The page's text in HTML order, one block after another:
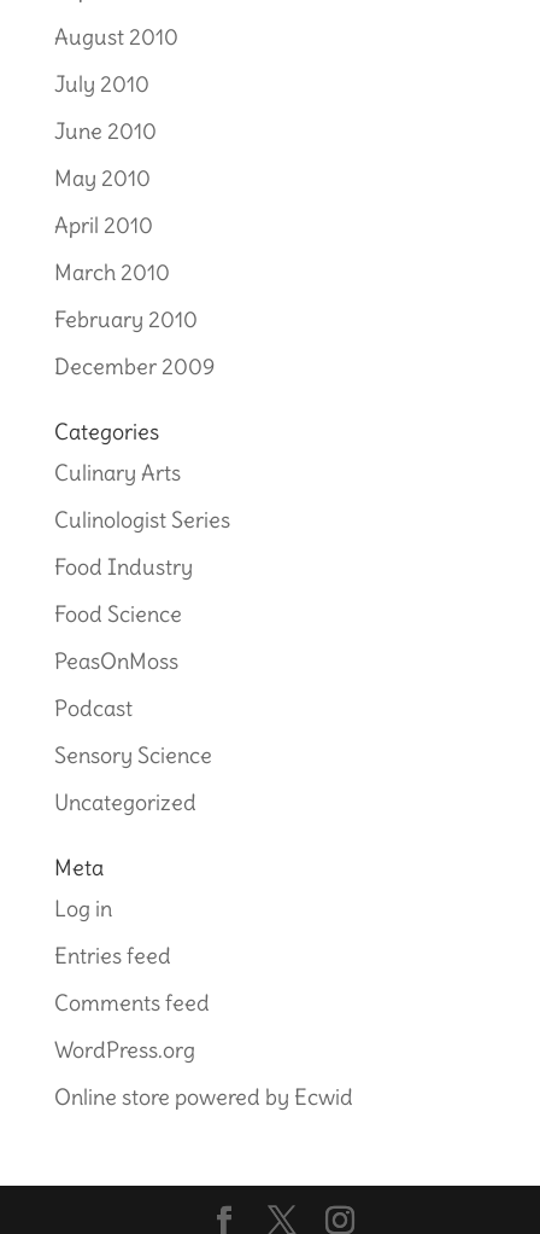
August 2010
July 2010
June 2010
May 2010
April 2010
March 2010
February 2010
December 2009
Categories
Culinary Arts
Culinologist Series
Food Industry
Food Science
PeasOnMoss
Podcast
Sensory Science
Uncategorized
Meta
Log in
Entries feed
Comments feed
WordPress.org
Online store powered by Ecwid